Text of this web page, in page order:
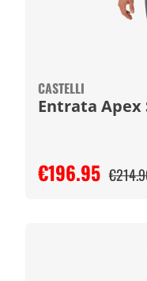
CASTELLI
Entrata Apex
€196.95